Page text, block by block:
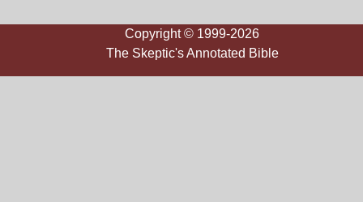
Copyright © 1999-2026
The Skeptic's Annotated Bible